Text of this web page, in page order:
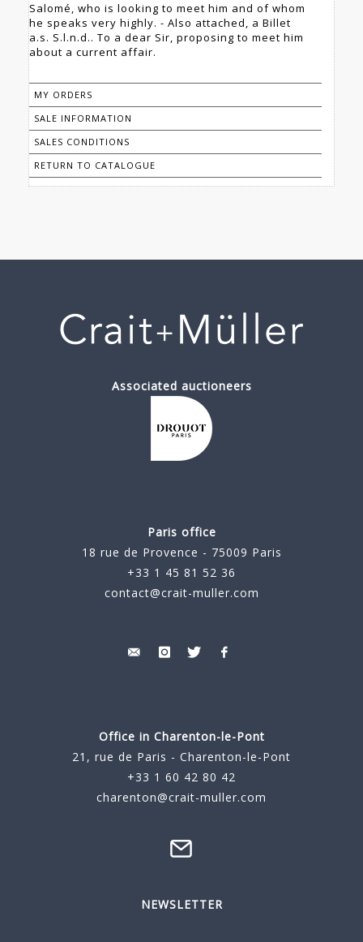
Salomé, who is looking to meet him and of whom
he speaks very highly. - Also attached, a Billet
a.s. S.l.n.d.. To a dear Sir, proposing to meet him
about a current affair.
MY ORDERS
SALE INFORMATION
SALES CONDITIONS
RETURN TO CATALOGUE
Associated auctioneers
Paris office
18 rue de Provence - 75009 Paris
+33 1 45 81 52 36
contact@crait-muller.com
Office in Charenton-le-Pont
21, rue de Paris - Charenton-le-Pont
+33 1 60 42 80 42
charenton@crait-muller.com
NEWSLETTER